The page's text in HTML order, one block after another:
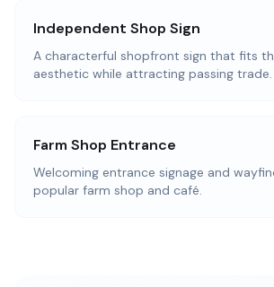
Independent Shop Sign
A characterful shopfront sign that fits
aesthetic while attracting passing trade.
Farm Shop Entrance
Welcoming entrance signage and
popular farm shop and café.